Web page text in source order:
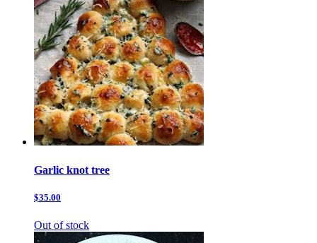
Garlic knot tree
$35.00
Out of stock